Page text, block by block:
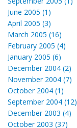
June 2005 (1)
April 2005 (3)
March 2005 (16)
February 2005 (4)
January 2005 (6)
December 2004 (2)
November 2004 (7)
October 2004 (1)
September 2004 (12)
December 2003 (4)
October 2003 (37)